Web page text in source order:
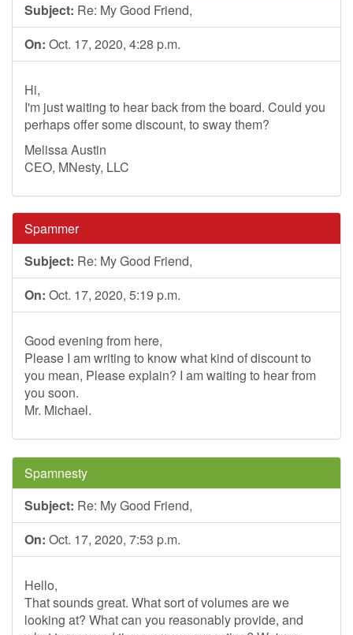
Subject: Re: My Good Friend,
On: Oct. 17, 2020, 4:28 p.m.
Hi,
I'm just waiting to hear back from the board. Could you
perhaps offer some discount, to sway them?
Melissa Austin
CEO, MNesty, LLC
Spammer
Subject: Re: My Good Friend,
On: Oct. 17, 2020, 5:19 p.m.
Good evening from here,
Please I am writing to know what kind of discount to
you mean, Please explain? I am waiting to hear from
you soon.
Mr. Michael.
Spamnesty
Subject: Re: My Good Friend,
On: Oct. 17, 2020, 7:53 p.m.
Hello,
That sounds great. What sort of volumes are we
looking at? What can you reasonably provide, and